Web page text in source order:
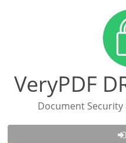
VeryPDF
Document Security